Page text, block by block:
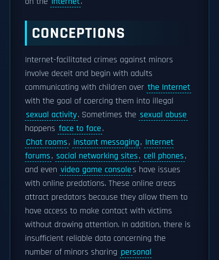
CONCEPTIONS
Internet-facilitated crimes against minors
involve deceit and begin with adults
communicating with children over the Internet
with the goal of coercing them into illegal
sexual activity. Sometimes the sexual abuse
happens face to face.
Chat rooms, instant messaging, Internet
forums, social networking sites, cell phones,
and even video game consoles have issues
with online predations. These online areas
attract predators because they allow them to
have access to make contact with victims
without drawing attention. In addition, there is
insufficient reliable data concerning the
number of minors sharing personal